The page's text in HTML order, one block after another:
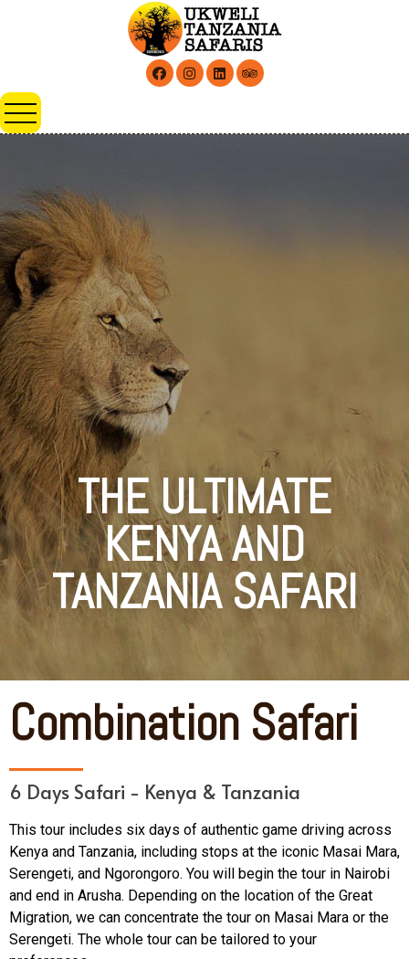
THE ULTIMATE
KENYA AND
TANZANIA SAFARI
Combination Safari
6 Days Safari - Kenya & Tanzania
This tour includes six days of authentic game driving across
Kenya and Tanzania, including stops at the iconic Masai Mara,
Serengeti, and Ngorongoro. You will begin the tour in Nairobi
and end in Arusha. Depending on the location of the Great
Migration, we can concentrate the tour on Masai Mara or the
Serengeti. The whole tour can be tailored to your